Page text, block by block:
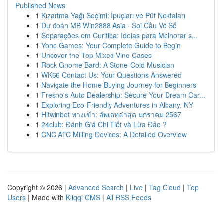
Published News
1 Kızartma Yağı Seçimi: İpuçları ve Püf Noktaları
1 Dự đoán MB Win2888 Asia · Soi Cầu Vé Số
1 Separações em Curitiba: Ideias para Melhorar s...
1 Yono Games: Your Complete Guide to Begin
1 Uncover the Top Mixed Vino Cases
1 Rock Gnome Bard: A Stone-Cold Musician
1 WK66 Contact Us: Your Questions Answered
1 Navigate the Home Buying Journey for Beginners
1 Fresno's Auto Dealership: Secure Your Dream Car...
1 Exploring Eco-Friendly Adventures in Albany, NY
1 Hitwinbet ทางเข้า: อัพเดทล่าสุด มกราคม 2567
1 24club: Đánh Giá Chi Tiết và Lừa Đảo ?
1 CNC ATC Milling Devices: A Detailed Overview
Copyright © 2026 | Advanced Search | Live | Tag Cloud | Top
Users | Made with Kliqqi CMS | All RSS Feeds